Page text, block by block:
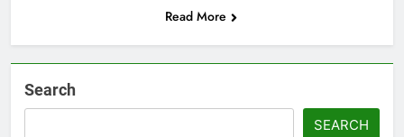
Read More
Search
SEARCH